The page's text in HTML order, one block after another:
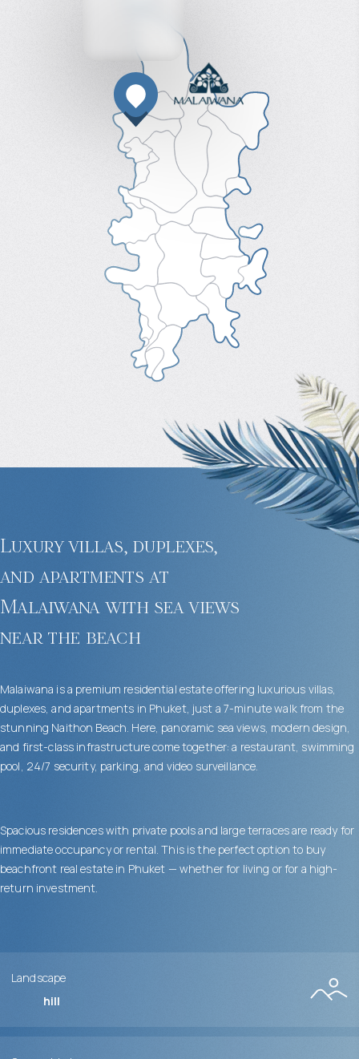
Luxury villas, duplexes,
and apartments at
Malaiwana with sea views
near the beach
Malaiwana is a premium residential estate offering luxurious villas,
duplexes, and apartments in Phuket, just a 7-minute walk from the
stunning Naithon Beach. Here, panoramic sea views, modern design,
and first-class infrastructure come together: a restaurant, swimming
pool, 24/7 security, parking, and video surveillance.
Spacious residences with private pools and large terraces are ready for
immediate occupancy or rental. This is the perfect option to buy
beachfront real estate in Phuket — whether for living or for a high-
return investment.
Landscape
hill